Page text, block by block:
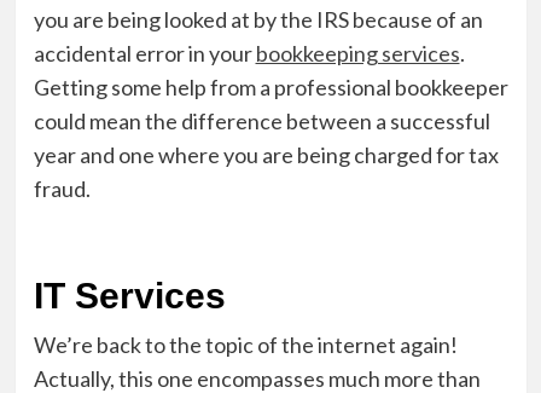
you are being looked at by the IRS because of an
accidental error in yourbookkeeping services.
Getting some help from a professional bookkeeper
could mean the difference between a successful
year and one where you are being charged for tax
fraud.
IT Services
We’re back to the topic of the internet again!
Actually, this one encompasses much more than